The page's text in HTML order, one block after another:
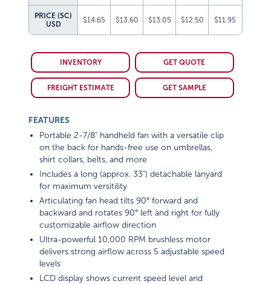
PRICE (5C)
USD
$14.65 $13.60 $13.05 $12.50 $11.95
INVENTORY GET QUOTE
FREIGHT ESTIMATE GET SAMPLE
FEATURES
Portable 2-7/8" handheld fan with a versatile clip
on the back for hands-free use on umbrellas,
shirt collars, belts, and more
Includes a long (approx. 33") detachable lanyard
for maximum versitility
Articulating fan head tilts 90° forward and
backward and rotates 90° left and right for fully
customizable airflow direction
Ultra-powerful 10,000 RPM brushless motor
delivers strong airflow across 5 adjustable speed
levels
LCD display shows current speed level and